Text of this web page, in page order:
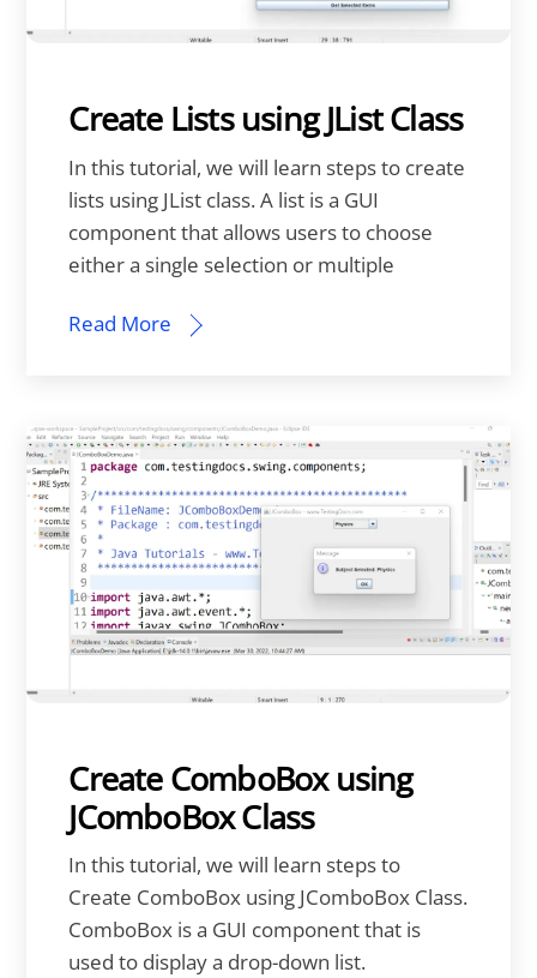
Create Lists using JList Class
In this tutorial, we will learn steps to create
lists using JList class. A list is a GUI
component that allows users to choose
either a single selection or multiple
Read More
Create ComboBox using
JComboBox Class
In this tutorial, we will learn steps to
Create ComboBox using JComboBox Class.
ComboBox is a GUI component that is
used to display a drop-down list.